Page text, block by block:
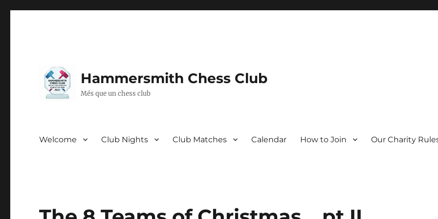
Hammersmith Chess Club
Més que un chess club
Welcome Club Nights Club Matches Calendar How to Join Our Charity